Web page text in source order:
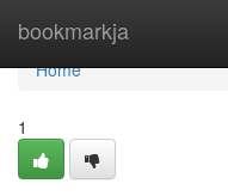
bookmarkja
Home
Home
1